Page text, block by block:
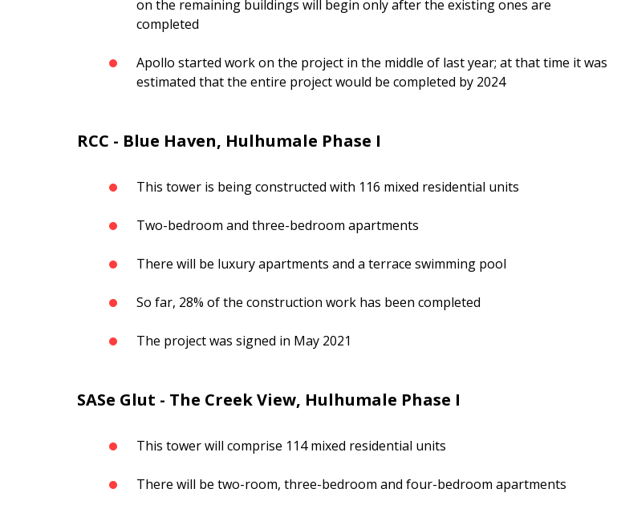
on the remaining buildings will begin only after the existing ones are
completed
Apollo started work on the project in the middle of last year; at that time it was
estimated that the entire project would be completed by 2024
RCC - Blue Haven, Hulhumale Phase I
This tower is being constructed with 116 mixed residential units
Two-bedroom and three-bedroom apartments
There will be luxury apartments and a terrace swimming pool
So far, 28% of the construction work has been completed
The project was signed in May 2021
SASe Glut - The Creek View, Hulhumale Phase I
This tower will comprise 114 mixed residential units
There will be two-room, three-bedroom and four-bedroom apartments